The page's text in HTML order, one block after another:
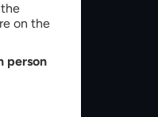
on the
person